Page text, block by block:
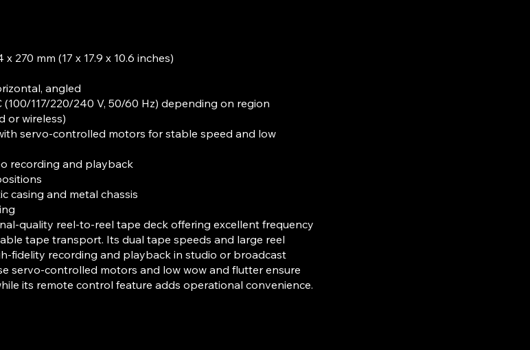
x 270 mm (17 x 17.9 x 10.6 inches)
angled
117/220/240 V, 50/60 Hz) depending on region
or wireless)
servo-controlled motors for stable speed and low
recording and playback
casing and metal chassis
quality reel-to-reel tape deck offering excellent frequency
tape transport. Its dual tape speeds and large reel
fidelity recording and playback in studio or broadcast
servo-controlled motors and low wow and flutter ensure
its remote control feature adds operational convenience.